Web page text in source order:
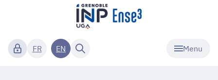
Menu
FR EN